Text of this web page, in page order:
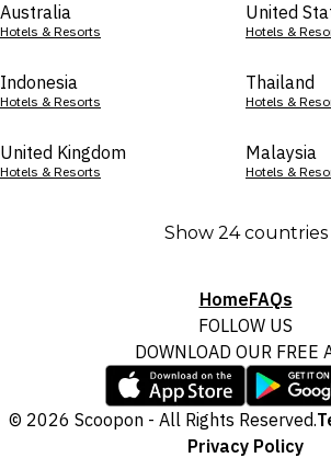
Australia
Hotels & Resorts
United
Hotels &
Indonesia
Hotels & Resorts
Thailand
Hotels &
United Kingdom
Hotels & Resorts
Malaysia
Hotels &
Show 24 countries
HomeFAQs
FOLLOW US
DOWNLOAD OUR FREE
© 2026 Scoopon - All Rights Reserved.
Privacy Policy